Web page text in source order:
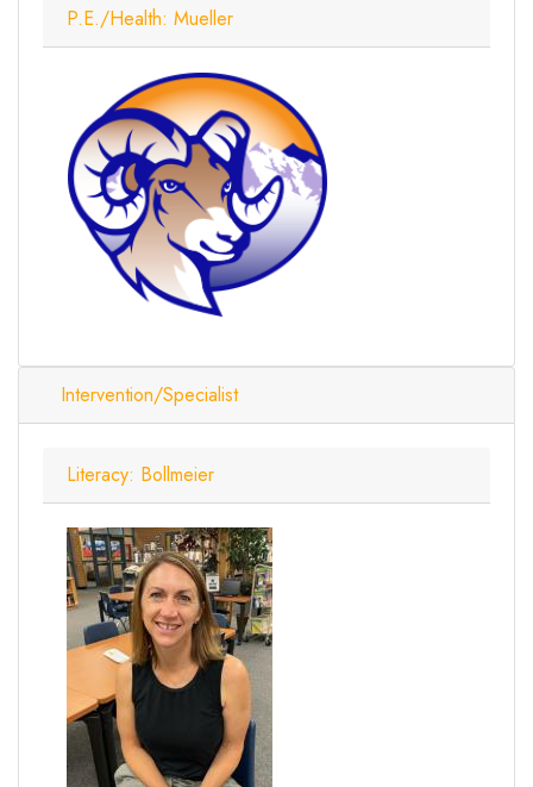
P.E./Health: Mueller
Intervention/Specialist
Literacy: Bollmeier